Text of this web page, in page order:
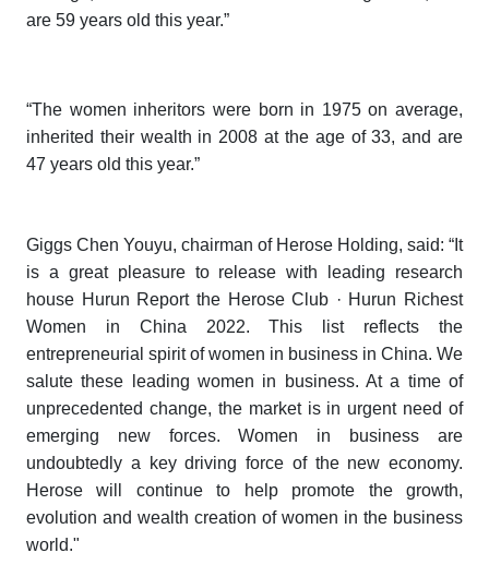
are 59 years old this year.”
“The women inheritors were born in 1975 on average,
inherited their wealth in 2008 at the age of 33, and are
47 years old this year.”
Giggs Chen Youyu, chairman of Herose Holding, said: “It
is a great pleasure to release with leading research
house Hurun Report the Herose Club · Hurun Richest
Women in China 2022. This list reflects the
entrepreneurial spirit of women in business in China. We
salute these leading women in business. At a time of
unprecedented change, the market is in urgent need of
emerging new forces. Women in business are
undoubtedly a key driving force of the new economy.
Herose will continue to help promote the growth,
evolution and wealth creation of women in the business
world."